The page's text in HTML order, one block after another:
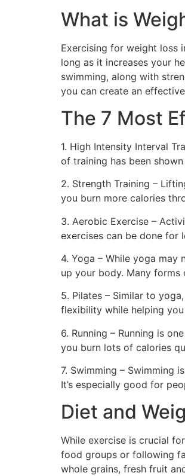
What is
Exercising for weight loss
long as it increases your
swimming, along with
you can create an
The 7 Most
1. High Intensity Interval
of training has been
2. Strength Training –
you burn more calories
3. Aerobic Exercise –
exercises can be done for
4. Yoga – While yoga
up your body. Many
5. Pilates – Similar to
flexibility while helping
6. Running – Running is
you burn lots of calories
7. Swimming – Swimming
It’s especially good for
Diet and
While exercise is crucial
food groups or following
whole grains, fresh fruit